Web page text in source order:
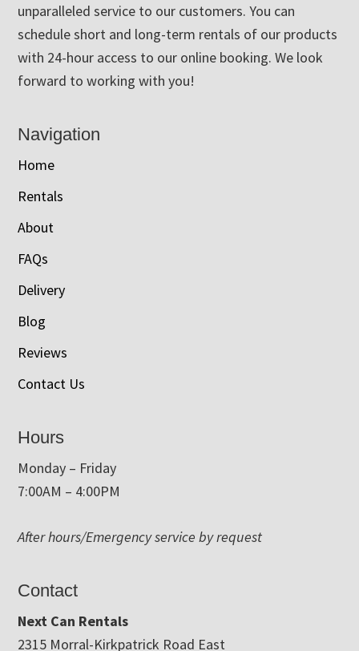
unparalleled service to our customers. You can
schedule short and long-term rentals of our products
with 24-hour access to our online booking. We look
forward to working with you!
Navigation
Home
Rentals
About
FAQs
Delivery
Blog
Reviews
Contact Us
Hours
Monday – Friday
7:00AM – 4:00PM
After hours/Emergency service by request
Contact
Next Can Rentals
2315 Morral-Kirkpatrick Road East